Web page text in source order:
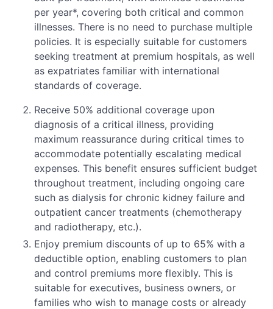
per year*, covering both critical and common
illnesses. There is no need to purchase multiple
policies. It is especially suitable for customers
seeking treatment at premium hospitals, as well
as expatriates familiar with international
standards of coverage.
Receive 50% additional coverage upon
diagnosis of a critical illness, providing
maximum reassurance during critical times to
accommodate potentially escalating medical
expenses. This benefit ensures sufficient budget
throughout treatment, including ongoing care
such as dialysis for chronic kidney failure and
outpatient cancer treatments (chemotherapy
and radiotherapy, etc.).
Enjoy premium discounts of up to 65% with a
deductible option, enabling customers to plan
and control premiums more flexibly. This is
suitable for executives, business owners, or
families who wish to manage costs or already